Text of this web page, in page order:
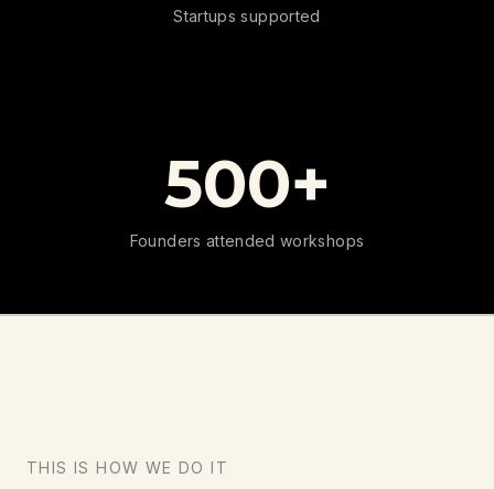
Startups supported
500+
Founders attended workshops
THIS IS HOW WE DO IT